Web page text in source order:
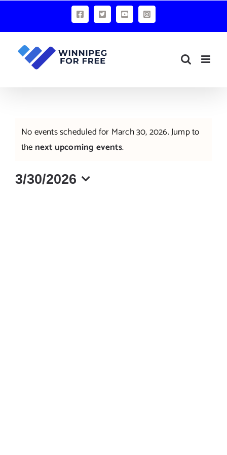
content
Facebook
X YouTubeInstagram
Events
for
30,
Notice
No events scheduled for March 30, 2026. Jump to
the next upcoming events.
3/30/2026